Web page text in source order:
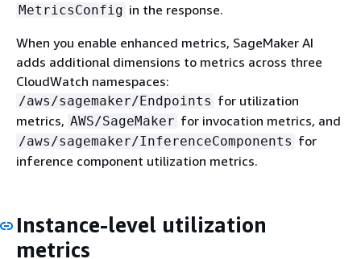
MetricsConfig in the response.
When you enable enhanced metrics, SageMaker AI
adds additional dimensions to metrics across three
CloudWatch namespaces:
/aws/sagemaker/Endpoints for utilization
metrics, AWS/SageMaker for invocation metrics, and
/aws/sagemaker/InferenceComponents for
inference component utilization metrics.
Instance-level utilization
metrics